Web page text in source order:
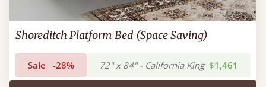
Shoreditch Platform Bed (Space Saving)
Sale -28% 72" x 84" - California King $1,461